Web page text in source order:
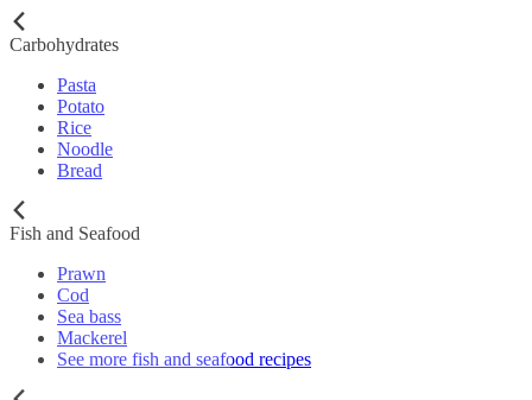
Carbohydrates
Pasta
Potato
Rice
Noodle
Bread
Fish and Seafood
Prawn
Cod
Sea bass
Mackerel
See more fish and seafood recipes